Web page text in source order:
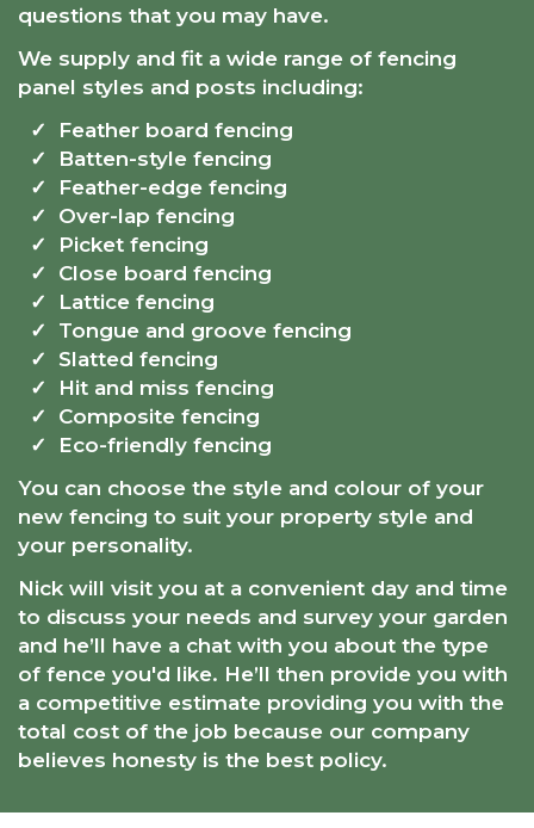
questions that you may have.
We supply and fit a wide range of fencing
panel styles and posts including:
Feather board fencing
Batten-style fencing
Feather-edge fencing
Over-lap fencing
Picket fencing
Close board fencing
Lattice fencing
Tongue and groove fencing
Slatted fencing
Hit and miss fencing
Composite fencing
Eco-friendly fencing
You can choose the style and colour of your
new fencing to suit your property style and
your personality.
Nick will visit you at a convenient day and time
to discuss your needs and survey your garden
and he’ll have a chat with you about the type
of fence you'd like. He’ll then provide you with
a competitive estimate providing you with the
total cost of the job because our company
believes honesty is the best policy.